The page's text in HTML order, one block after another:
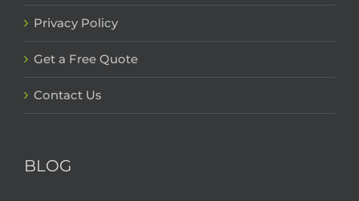
Privacy Policy
Get a Free Quote
Contact Us
BLOG